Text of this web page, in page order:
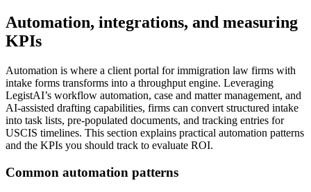
Automation, integrations, and measuring
KPIs
Automation is where a client portal for immigration law firms with
intake forms transforms into a throughput engine. Leveraging
LegistAI’s workflow automation, case and matter management, and
AI-assisted drafting capabilities, firms can convert structured intake
into task lists, pre-populated documents, and tracking entries for
USCIS timelines. This section explains practical automation patterns
and the KPIs you should track to evaluate ROI.
Common automation patterns